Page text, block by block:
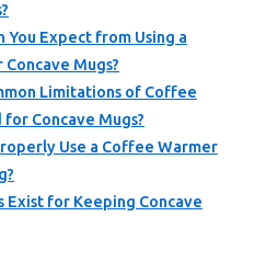
You Expect from Using a
Mugs?
Limitations of Coffee
Concave Mugs?
Use a Coffee Warmer
for Keeping Concave